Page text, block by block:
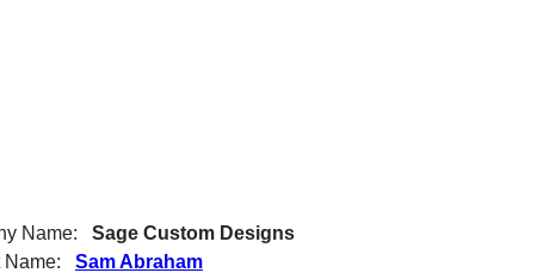
Name: Sage Custom Designs
Name: Sam Abraham